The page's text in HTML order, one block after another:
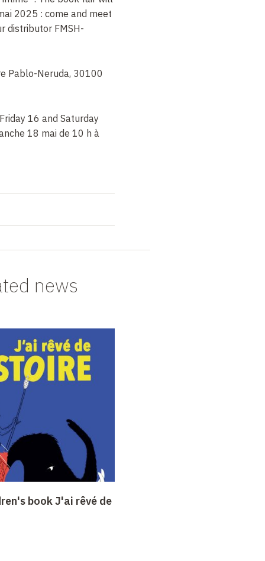
2025 : come and meet
distributor FMSH-
Pablo-Neruda, 30100
16 and Saturday
18 mai de 10 h à
news
book J'ai rêvé de